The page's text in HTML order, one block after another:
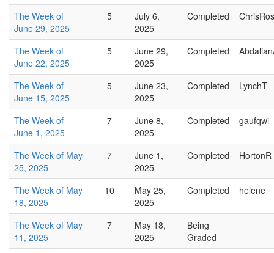
The Week of
June 29, 2025
5
July 6,
2025
Completed
The Week of
June 22, 2025
5
June 29,
2025
Completed
The Week of
June 15, 2025
5
June 23,
2025
Completed LynchT
The Week of
June 1, 2025
7
June 8,
2025
Completed gaufqwi
The Week of May
25, 2025
7
June 1,
2025
Completed HortonR
The Week of May
18, 2025
10
May 25,
2025
Completed helene
The Week of May
11, 2025
7
May 18,
2025
Being
Graded